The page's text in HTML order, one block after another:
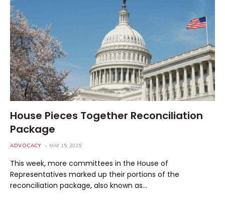
House Pieces Together Reconciliation
Package
ADVOCACY MAY 15, 2025
This week, more committees in the House of
Representatives marked up their portions of the
reconciliation package, also known as…